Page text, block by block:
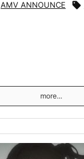
AMV ANNOUNCE 
more...